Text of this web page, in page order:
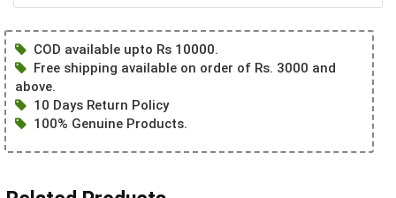
COD available upto Rs 10000.
Free shipping available on order of Rs. 3000 and
above.
10 Days Return Policy
100% Genuine Products.